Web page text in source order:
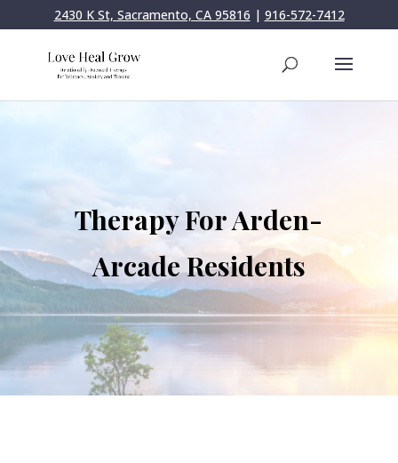
2430 K St, Sacramento, CA 95816 | 916-572-7412
Therapy For Arden-
Arcade Residents